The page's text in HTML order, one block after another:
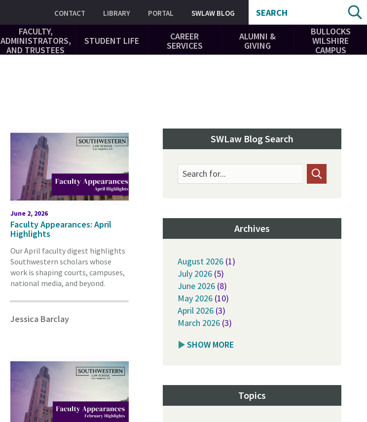
CONTACT LIBRARY PORTAL SWLAW BLOG SEARCH
FACULTY,
ADMINISTRATORS,
AND TRUSTEES
STUDENT LIFE
CAREER
SERVICES
ALUMNI &
GIVING
BULLOCKS
WILSHIRE
CAMPUS
June 2, 2026
Faculty Appearances: April
Highlights
Our April faculty digest highlights
Southwestern scholars whose
work is shaping courts, campuses,
national media, and beyond.
Jessica Barclay
SWLaw Blog Search
Search for...
Archives
August 2026 (1)
July 2026 (5)
June 2026 (8)
May 2026 (10)
April 2026 (3)
March 2026 (3)
SHOW MORE
Topics